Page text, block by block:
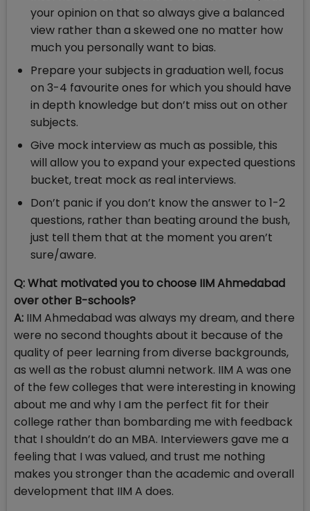
your opinion on that so always give a balanced
view rather than a skewed one no matter how
much you personally want to bias.
Prepare your subjects in graduation well, focus
on 3-4 favourite ones for which you should have
in depth knowledge but don’t miss out on other
subjects.
Give mock interview as much as possible, this
will allow you to expand your expected questions
bucket, treat mock as real interviews.
Don’t panic if you don’t know the answer to 1-2
questions, rather than beating around the bush,
just tell them that at the moment you aren’t
sure/aware.
Q:What motivated you to choose IIM Ahmedabad
over other B-schools?
A: IIM Ahmedabad was always my dream, and there
were no second thoughts about it because of the
quality of peer learning from diverse backgrounds,
as well as the robust alumni network. IIM A was one
of the few colleges that were interesting in knowing
about me and why I am the perfect fit for their
college rather than bombarding me with feedback
that I shouldn’t do an MBA. Interviewers gave me a
feeling that I was valued, and trust me nothing
makes you stronger than the academic and overall
development that IIM A does.